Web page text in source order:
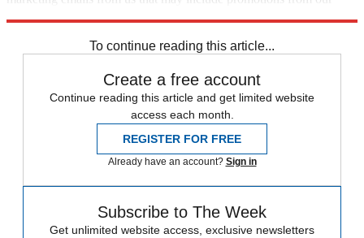
To continue reading this article...
Create a free account
Continue reading this article and get limited website
access each month.
REGISTER FOR FREE
Already have an account? Sign in
Subscribe to The Week
Get unlimited website access, exclusive newsletters